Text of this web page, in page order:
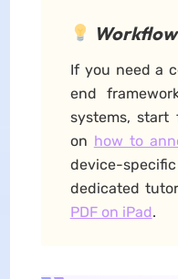
If you need a
end
systems, start
on how to
device-
dedicated
PDF on iPad.